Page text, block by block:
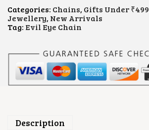
:
$
2
.
1
.
1
.
0
6
Categories: Chains, Gifts Under ₹499
Jewellery, New Arrivals
Tag: Evil Eye Chain
Description